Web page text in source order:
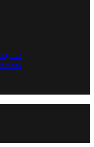
(Like